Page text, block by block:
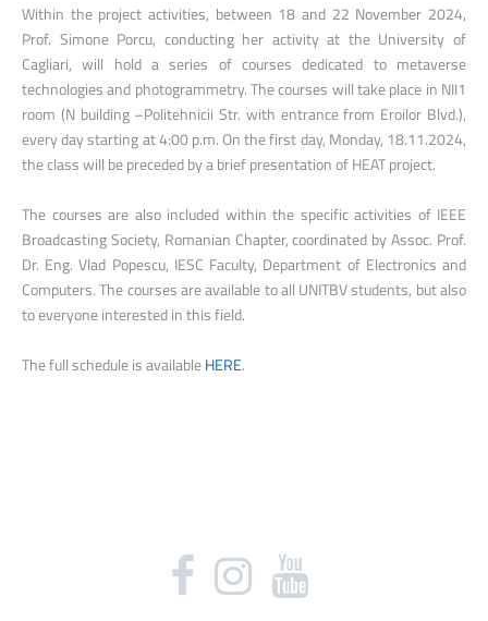
Within the project activities, between 18 and 22 November 2024,
Prof. Simone Porcu, conducting her activity at the University of
Cagliari, will hold a series of courses dedicated to metaverse
technologies and photogrammetry. The courses will take place in NII1
room (N building –Politehnicii Str. with entrance from Eroilor Blvd.),
every day starting at 4:00 p.m. On the first day, Monday, 18.11.2024,
the class will be preceded by a brief presentation of HEAT project.
The courses are also included within the specific activities of IEEE
Broadcasting Society, Romanian Chapter, coordinated by Assoc. Prof.
Dr. Eng. Vlad Popescu, IESC Faculty, Department of Electronics and
Computers. The courses are available to all UNITBV students, but also
to everyone interested in this field.
The full schedule is availableHERE.